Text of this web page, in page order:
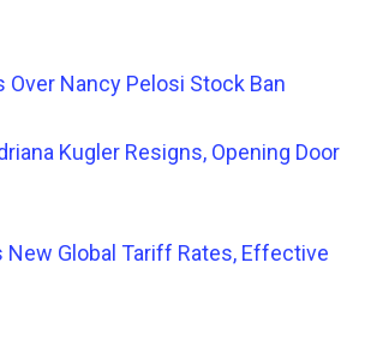
Over Nancy Pelosi Stock Ban
Kugler Resigns, Opening Door
Global Tariff Rates, Effective